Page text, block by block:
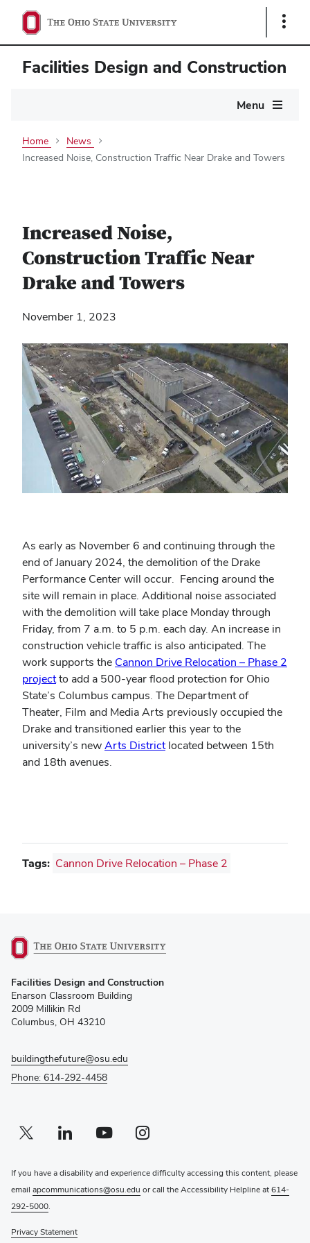
Show
Facilities Design and Construction
Menu
Home
News
Increased Noise, Construction Traffic Near Drake and Towers
Increased Noise,
Construction Traffic Near
Drake and Towers
November 1, 2023
As early as November 6 and continuing through the
end ofJanuary 2024, the demolition of the Drake
Performance Center will occur. Fencing around the
site will remain in place. Additional noise associated
with the demolition will take place Monday through
Friday, from 7 a.m. to 5 p.m. each day. An increase in
construction vehicle traffic is also anticipated. The
work supports the Cannon Drive Relocation – Phase 2
projectto add a 500-year flood protection for Ohio
State’s Columbus campus. The Department of
Theater, Film and Media Arts previously occupied the
Drake and transitioned earlier this year to the
university’s newArts Districtlocated between 15th
and 18th avenues.
Tags: Cannon Drive Relocation – Phase 2
in
new
window)
Facilities Design and Construction
Enarson Classroom Building
2009 Millikin Rd
Columbus, OH 43210
buildingthefuture@osu.edu
Phone: 614-292-4458
Twitter profile — external
(opens in new window)Linkedin profile — external
(opens in new window)Youtube profile — external
(opens in new window)Instagram profile — external
(opens in new window)
If you have a disability and experience difficulty accessing this content, please
email apcommunications@osu.edu or call the Accessibility Helpline at614-
292-5000.
Privacy Statement